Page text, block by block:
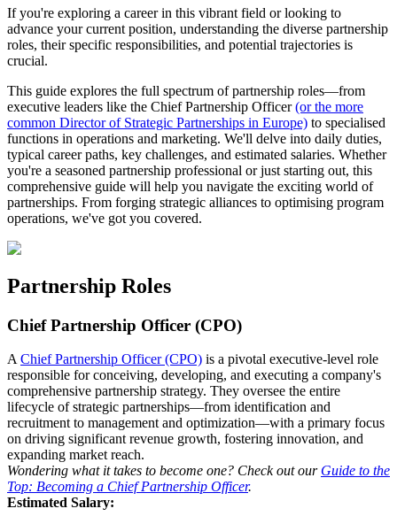
If you're exploring a career in this vibrant field or looking to
advance your current position, understanding the diverse partnership
roles, their specific responsibilities, and potential trajectories is
crucial.
This guide explores the full spectrum of partnership roles—from
executive leaders like the Chief Partnership Officer(or the more
common Director of Strategic Partnerships in Europe) to specialised
functions in operations and marketing. We'll delve into daily duties,
typical career paths, key challenges, and estimated salaries. Whether
you're a seasoned partnership professional or just starting out, this
comprehensive guide will help you navigate the exciting world of
partnerships. From forging strategic alliances to optimising program
operations, we've got you covered.
Partnership Roles
Chief Partnership Officer (CPO)
A Chief Partnership Officer (CPO) is a pivotal executive-level role
responsible for conceiving, developing, and executing a company's
comprehensive partnership strategy. They oversee the entire
lifecycle of strategic partnerships—from identification and
recruitment to management and optimization—with a primary focus
on driving significant revenue growth, fostering innovation, and
expanding market reach.
Wondering what it takes to become one? Check out our Guide to the
Top: Becoming a Chief Partnership Officer.
Estimated Salary: